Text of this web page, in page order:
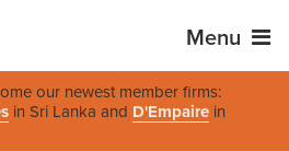
Menu
our newest member firms:
in Sri Lanka and D'Empaire in